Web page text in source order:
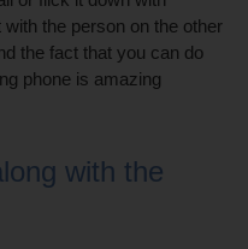
the person on the other
the fact that you can do
phone is amazing
with the